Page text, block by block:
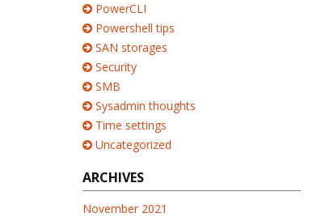
PowerCLI
Powershell tips
SAN storages
Security
SMB
Sysadmin thoughts
Time settings
Uncategorized
ARCHIVES
November 2021